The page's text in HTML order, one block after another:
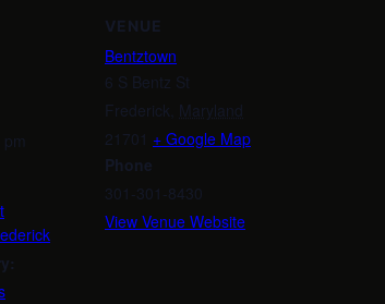
VENUE
Bentztown
6 S Bentz St
Frederick Maryland
21701 + Google Map
Phone
301-301-8430
View Venue Website